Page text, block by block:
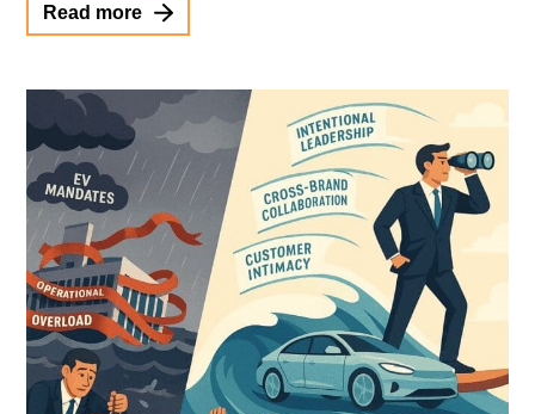
Read more